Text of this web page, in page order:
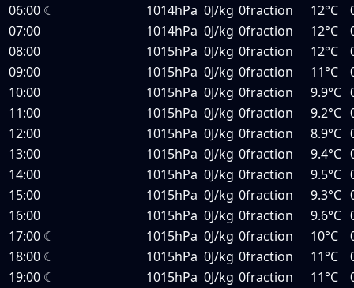
06:00 ☾ 1014hPa 0J/kg 0fraction 12°C
07:00
1014hPa 0J/kg 0fraction 12°C
08:00
1015hPa 0J/kg 0fraction 12°C
09:00
1015hPa 0J/kg 0fraction 11°C
10:00
1015hPa 0J/kg 0fraction 9.9°C
11:00
1015hPa 0J/kg 0fraction 9.2°C
12:00
1015hPa 0J/kg 0fraction 8.9°C
13:00
1015hPa 0J/kg 0fraction 9.4°C
14:00
1015hPa 0J/kg 0fraction 9.5°C
15:00
1015hPa 0J/kg 0fraction 9.3°C
16:00
1015hPa 0J/kg 0fraction 9.6°C
17:00 ☾ 1015hPa 0J/kg 0fraction 10°C
18:00 ☾ 1015hPa 0J/kg 0fraction 11°C
19:00 ☾ 1015hPa 0J/kg 0fraction 11°C